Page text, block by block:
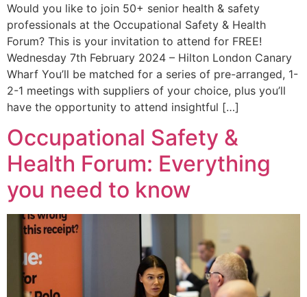
Would you like to join 50+ senior health & safety
professionals at the Occupational Safety & Health
Forum? This is your invitation to attend for FREE!
Wednesday 7th February 2024 – Hilton London Canary
Wharf You’ll be matched for a series of pre-arranged, 1-
2-1 meetings with suppliers of your choice, plus you’ll
have the opportunity to attend insightful […]
Occupational Safety &
Health Forum: Everything
you need to know